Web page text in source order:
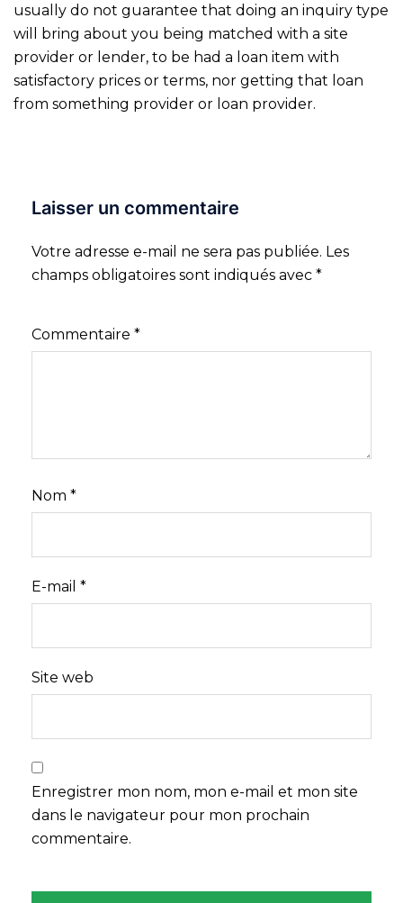
usually do not guarantee that doing an inquiry type
will bring about you being matched with a site
provider or lender, to be had a loan item with
satisfactory prices or terms, nor getting that loan
from something provider or loan provider.
Laisser un commentaire
Votre adresse e-mail ne sera pas publiée. Les
champs obligatoires sont indiqués avec *
Commentaire *
Nom *
E-mail *
Site web
Enregistrer mon nom, mon e-mail et mon site
dans le navigateur pour mon prochain
commentaire.